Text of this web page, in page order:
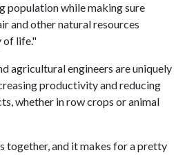
population while making sure
and other natural resources
of life."
agricultural engineers are uniquely
productivity and reducing
whether in row crops or animal
together, and it makes for a pretty